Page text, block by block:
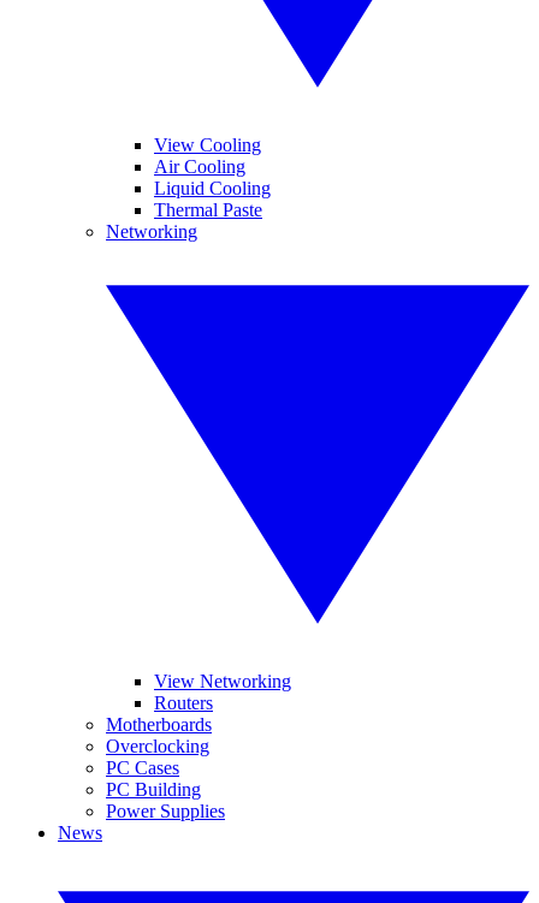
View Cooling
Air Cooling
Liquid Cooling
Thermal Paste
Networking
View Networking
Routers
Motherboards
Overclocking
PC Cases
PC Building
Power Supplies
News